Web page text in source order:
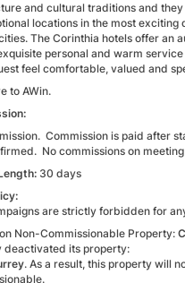
and cultural traditions and they
locations in the most exciting
The Corinthia hotels offer an
personal and warm
feel comfortable, valued and
to AWin.
Commission is paid after
No commissions on
30 days
are strictly forbidden for
Non-Commissionable Property:
deactivated its property:
. As a result, this property will